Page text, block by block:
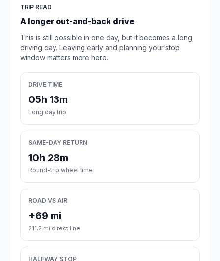
TRIP READ
A longer out-and-back drive
This is still possible in one day, but it becomes a long
driving day. Leaving early and planning your stop
window matters more here.
DRIVE TIME
05h 13m
Long day trip
SAME-DAY RETURN
10h 28m
Round-trip wheel time
ROAD VS AIR
+69 mi
211.2 mi direct line
HALFWAY STOP